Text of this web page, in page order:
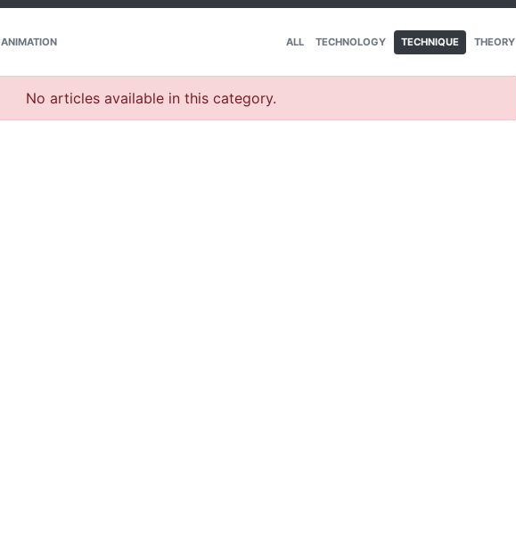
ANIMATION ALL TECHNOLOGY TECHNIQUE THEORY
No articles available in this category.